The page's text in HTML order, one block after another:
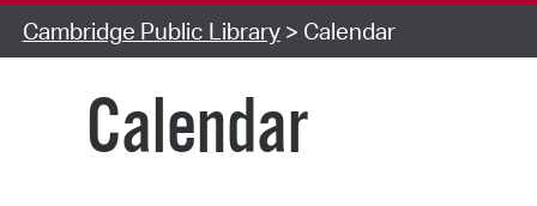
Cambridge Public Library> Calendar
Calendar